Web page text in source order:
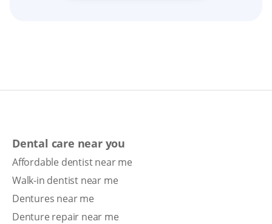
Dental care near you
Affordable dentist near me
Walk-in dentist near me
Dentures near me
Denture repair near me